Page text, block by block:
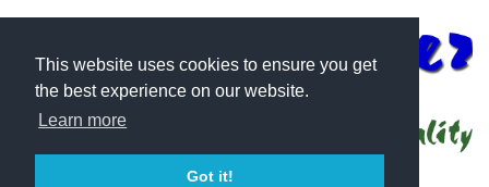
This website uses cookies to ensure you get
the best experience on our website.
Learn more
Got it!